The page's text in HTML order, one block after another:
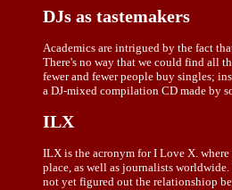
DJs as tastemakers
Academics are intrigued by the fact
There's no way that we could find all
fewer and fewer people buy singles;
a DJ-mixed compilation CD made by
ILX
ILX is the acronym for I Love X.
place, as well as journalists
not yet figured out the relationshiop